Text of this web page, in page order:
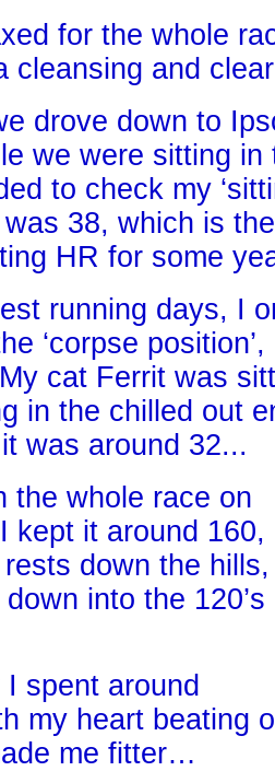
for the whole
cleansing and
drove down to
we were sitting
to check my
38, which is
HR for some
running days, I
‘corpse
cat Ferrit was
in the chilled out
was around 32...
the whole race on
kept it around 160,
down the hills,
into the 120’s
spent around
my heart beating
me fitter…